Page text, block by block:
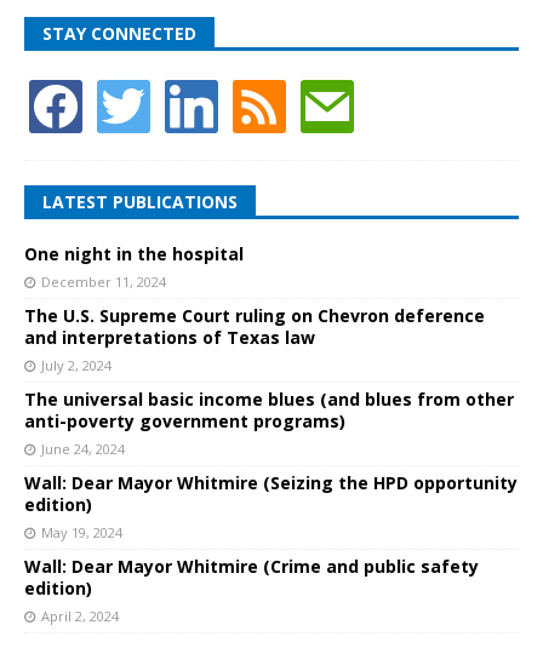
STAY CONNECTED
LATEST PUBLICATIONS
One night in the hospital
December 11, 2024
The U.S. Supreme Court ruling on Chevron deference
and interpretations of Texas law
July 2, 2024
The universal basic income blues (and blues from other
anti-poverty government programs)
June 24, 2024
Wall: Dear Mayor Whitmire (Seizing the HPD opportunity
edition)
May 19, 2024
Wall: Dear Mayor Whitmire (Crime and public safety
edition)
April 2, 2024